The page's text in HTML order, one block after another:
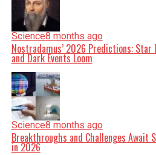
Science8 months ago
Nostradamus’ 2026 Predictions: Star
and Dark Events Loom
Science8 months ago
Breakthroughs and Challenges Await
in 2026